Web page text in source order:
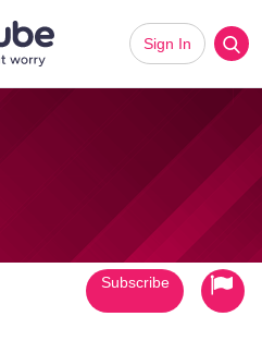
Sign In
Subscribe